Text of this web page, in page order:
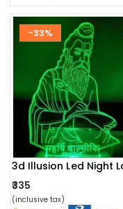
-33%
3d Illusion Led Night
₹335
(inclusive tax)